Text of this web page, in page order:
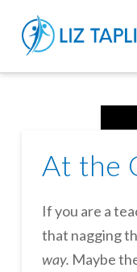
At the
If you are a
that nagging
way. Maybe